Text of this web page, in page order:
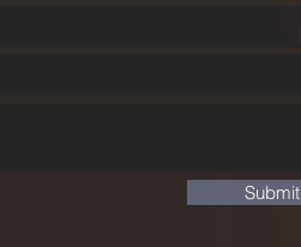
Submit